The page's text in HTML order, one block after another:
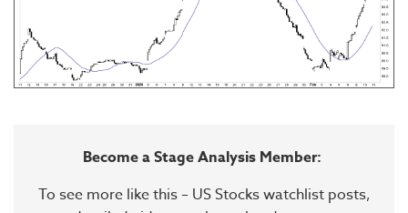
Become a Stage Analysis Member:
To see more like this – US Stocks watchlist posts,